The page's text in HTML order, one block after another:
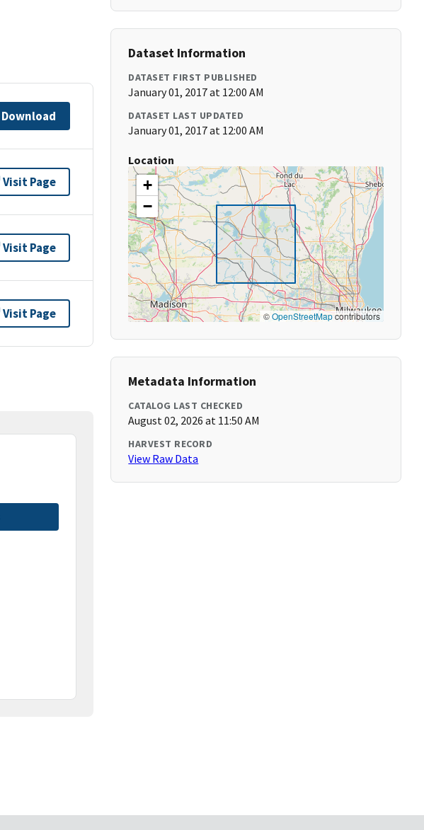
Download
Visit Page
Visit Page
Visit Page
Dataset Information
DATASET FIRST PUBLISHED
January 01, 2017 at 12:00 AM
DATASET LAST UPDATED
January 01, 2017 at 12:00 AM
Location
+
−
©OpenStreetMapcontributors
Metadata Information
CATALOG LAST CHECKED
August 02, 2026 at 11:50 AM
HARVEST RECORD
View Raw Data